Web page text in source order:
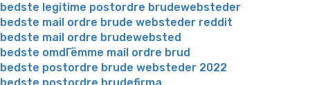
bedste legitime postordre brudewebsteder
bedste mail ordre brude websteder reddit
bedste mail ordre brudewebsted
bedste omdГёmme mail ordre brud
bedste postordre brude websteder 2022